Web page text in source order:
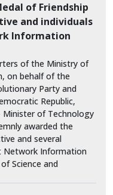
of Friendship
and individuals
Information
of the Ministry of
on behalf of the
Party and
Republic,
Minister of Technology
awarded the
and several
Network Information
Science and